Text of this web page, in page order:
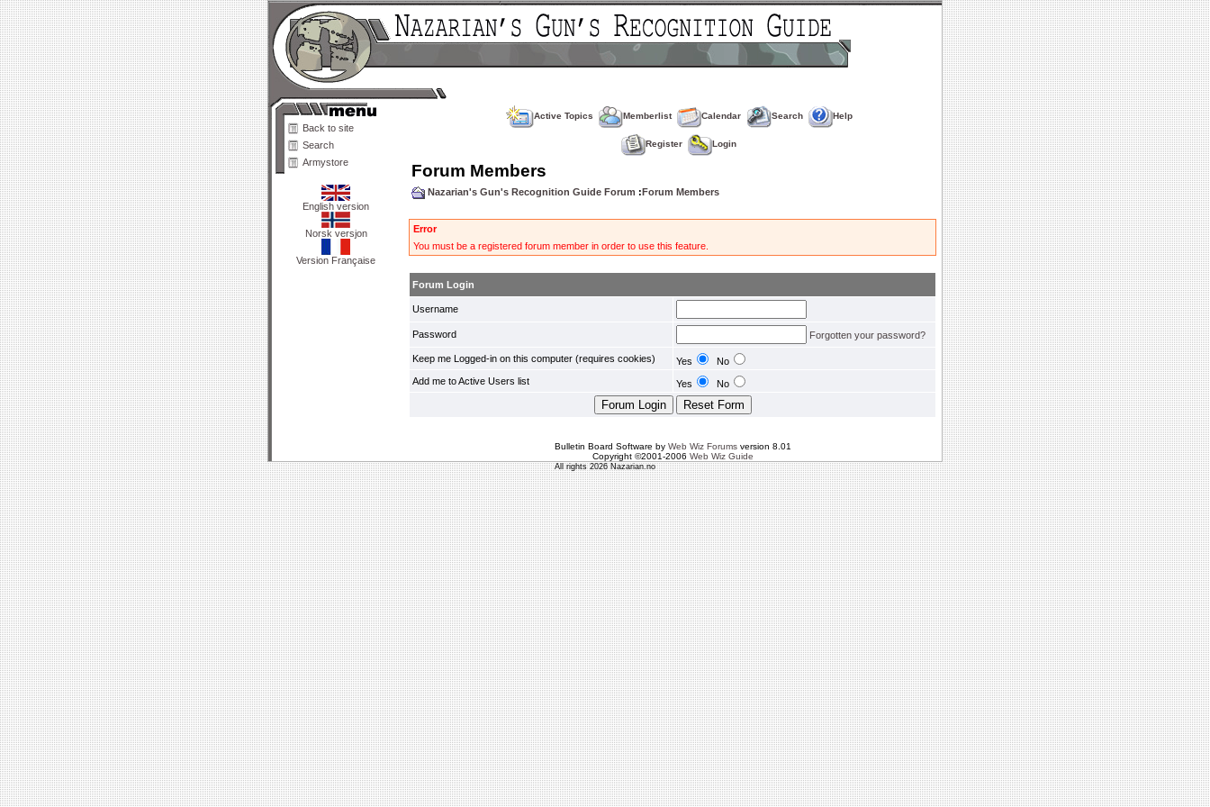
Back to site
Search
Armystore
English version
Norsk versjon
Version Française
Active Topics Memberlist Calendar Search Help
Register Login
Forum Members
Nazarian's Gun's Recognition Guide Forum : Forum Members
Error
You must be a registered forum member in order to use this feature.
Forum Login
Username
Password Forgotten your password?
Keep me Logged-in on this computer (requires cookies) Yes
No
Add me to Active Users list
Yes No
Bulletin Board Software by Web Wiz Forumsversion 8.01
Copyright ©2001-2006 Web Wiz Guide
All rights 2026 Nazarian.no